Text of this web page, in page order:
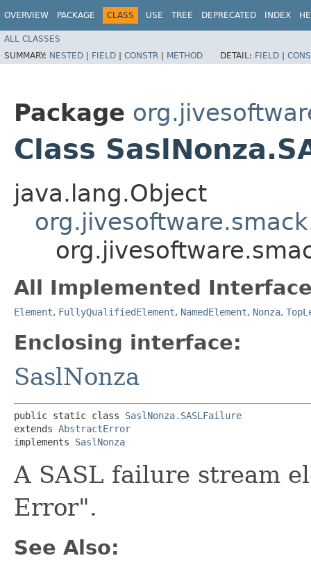
OVERVIEW PACKAGE CLASS USE TREE DEPRECATED INDEX
ALL CLASSES
SUMMARY: NESTED | FIELD | CONSTR | METHOD DETAIL: FIELD |
Package
Class
java.lang.Object
All Implemented
Element, FullyQualifiedElement, NamedElement, Nonza,
Enclosing interface:
SaslNonza
public static class SaslNonza.SASLFailure
extends AbstractError
implements SaslNonza
A SASL failure stream
Error".
See Also: